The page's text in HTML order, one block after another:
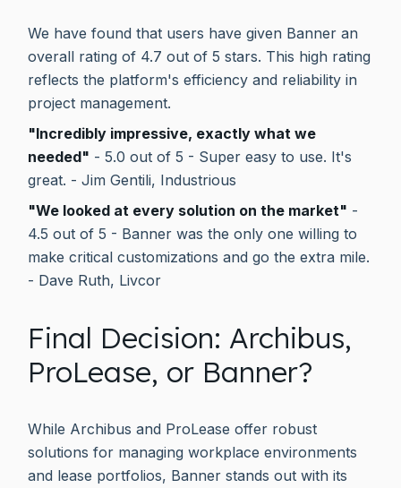
We have found that users have given Banner an
overall rating of 4.7 out of 5 stars. This high rating
reflects the platform's efficiency and reliability in
project management.
"Incredibly impressive, exactly what we
needed" - 5.0 out of 5 - Super easy to use. It's
great. - Jim Gentili, Industrious
"We looked at every solution on the market" -
4.5 out of 5 - Banner was the only one willing to
make critical customizations and go the extra mile.
- Dave Ruth, Livcor
Final Decision: Archibus,
ProLease, or Banner?
While Archibus and ProLease offer robust
solutions for managing workplace environments
and lease portfolios, Banner stands out with its